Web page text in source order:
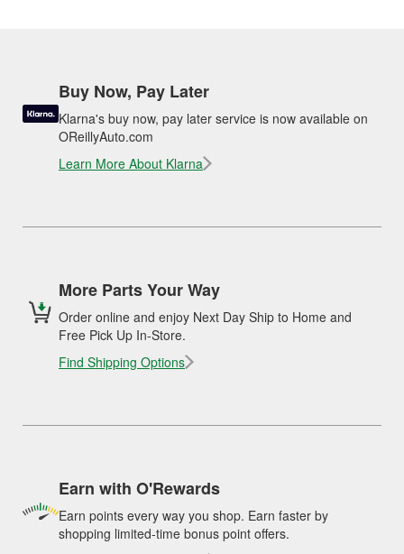
Buy Now, Pay Later
Klarna's buy now, pay later service is now available on
OReillyAuto.com
Learn More About Klarna
More Parts Your Way
Order online and enjoy Next Day Ship to Home and
Free Pick Up In-Store.
Find Shipping Options
Earn with O'Rewards
Earn points every way you shop. Earn faster by
shopping limited-time bonus point offers.